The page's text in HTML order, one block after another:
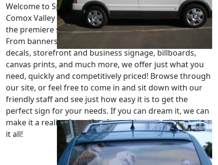
Welcome to SpeedPro Signs Courtenay, serving the
Comox Valley and beyond since 1998. Our aim is to be
the premiere sign shop for all your signage needs.
From banners and yard signs, to vehicle wraps, custom
decals, storefront and business signage, billboards,
canvas prints, and much more, we offer just what you
need, quickly and competitively priced! Browse through
our site, or feel free to come in and sit down with our
friendly staff and see just how easy it is to get the
perfect sign for your needs. If you can dream it, we can
make it a reality. SpeedPro Signs: big or small, we print
it all!